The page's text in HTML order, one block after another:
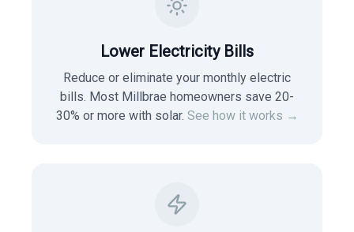
Lower Electricity Bills
Reduce or eliminate your monthly electric
bills. Most Millbrae homeowners save 20-
30% or more with solar. See how it works →